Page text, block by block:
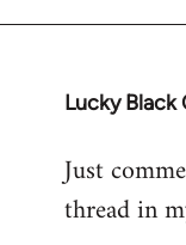
Lucky Black
In
to
Welcome
Just
thread in